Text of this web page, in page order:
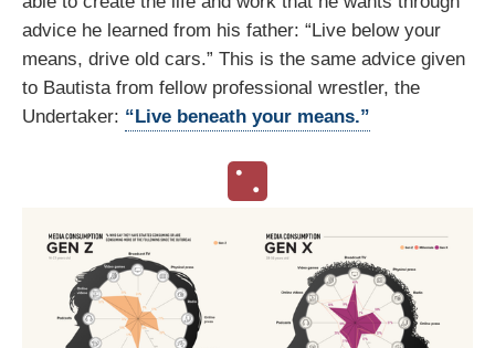
advice he learned from his father: “Live below your
means, drive old cars.” This is the same advice given
to Bautista from fellow professional wrestler, the
Undertaker: “Live beneath your means.”